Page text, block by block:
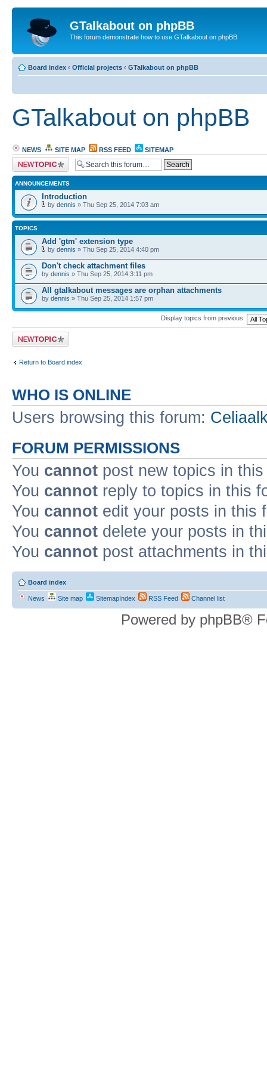
GTalkabout on phpBB
This forum demonstrate how to use GTalkabout on phpBB
Board index ‹ Official projects ‹ GTalkabout on phpBB
GTalkabout on phpBB
NEWS SITE MAP RSS FEED
SITEMAP
Post a new topic
ANNOUNCEMENTS
Introduction
by dennis » Thu Sep 25, 2014 7:03 am
TOPICS
Add 'gtm' extension type
by dennis » Thu Sep 25, 2014 4:40 pm
Don't check attachment files
by dennis » Thu Sep 25, 2014 3:11 pm
All gtalkabout messages are orphan attachments
by dennis » Thu Sep 25, 2014 1:57 pm
Display topics from previous:
Post a new topic
Return to Board index
WHO IS ONLINE
Users browsing this forum:
FORUM PERMISSIONS
You cannot post new topics in
You cannot reply to topics in this
You cannot edit your posts in this
You cannot delete your posts in
You cannot post attachments in
Board index
News Site map SitemapIndex RSS Feed Channel list
Powered by phpBB®